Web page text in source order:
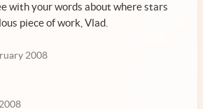
with your words about where stars
piece of work, Vlad.
2008